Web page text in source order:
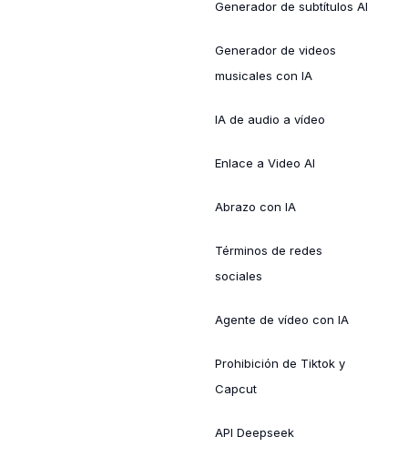
Generador de subtítulos AI
Generador de videos
musicales con IA
IA de audio a vídeo
Enlace a Video AI
Abrazo con IA
Términos de redes
sociales
Agente de vídeo con IA
Prohibición de Tiktok y
Capcut
API Deepseek